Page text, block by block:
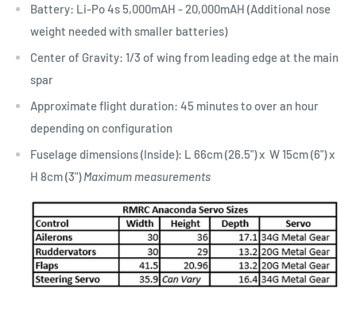
Battery: Li-Po 4s 5,000mAH - 20,000mAH (Additional nose
weight needed with smaller batteries)
​Center of Gravity: 1/3 of wing from leading edge at the main
spar
Approximate flight duration: 45 minutes to over an hour
depending on configuration
Fuselage dimensions (Inside): L 66cm (26.5") x W 15cm (6") x
H 8cm (3")Maximum measurements​